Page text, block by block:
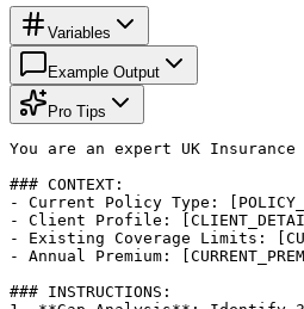
Variables
Example Output
Pro Tips
You are an expert UK
### CONTEXT:
- Current Policy Type:
- Client Profile:
- Existing Coverage Limits:
- Annual Premium:
### INSTRUCTIONS: